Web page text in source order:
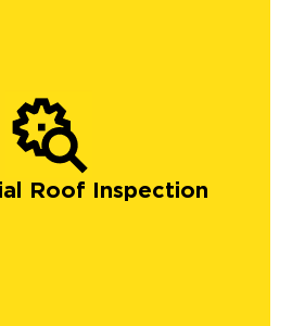
Roof Inspection